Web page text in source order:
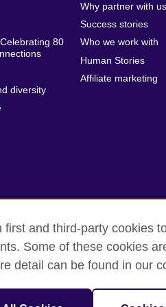
80
diversity
Why partner with
Success stories
Who we work with
Human Stories
Affiliate marketing
Privacy and terms
first and third-party cookies
Some of these cookies
detail can be found in our